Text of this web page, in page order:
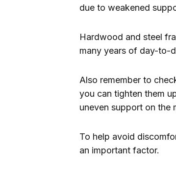
due to weakened
Hardwood and steel
many years of day-to-
Also remember to
you can tighten them
uneven support on the
To help avoid
an important factor.